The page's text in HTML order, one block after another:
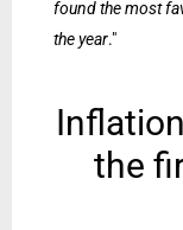
found the most
the year."
the